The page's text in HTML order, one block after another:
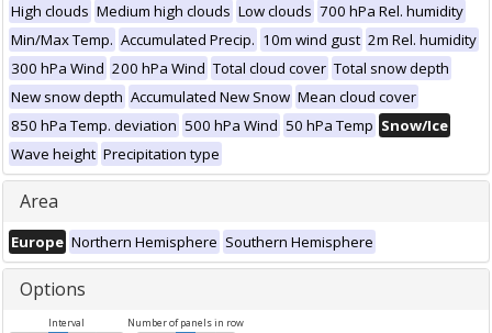
High clouds Medium high clouds Low clouds 700 hPa Rel. humidity
Min/Max Temp. Accumulated Precip. 10m wind gust 2m Rel. humidity
300 hPa Wind 200 hPa Wind Total cloud cover Total snow depth
New snow depth Accumulated New Snow Mean cloud cover
850 hPa Temp. deviation 500 hPa Wind 50 hPa Temp Snow/Ice
Wave height Precipitation type
Area
Europe Northern Hemisphere Southern Hemisphere
Options
Interval Number of panels in row